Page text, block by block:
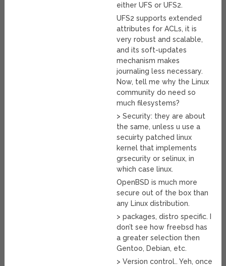
either UFS or UFS2.
UFS2 supports extended
attributes for ACLs, it is
very robust and scalable,
and its soft-updates
mechanism makes
journaling less necessary.
Now, tell me why the Linux
community do need so
much filesystems?
> Security: they are about
the same, unless u use a
secuirty patched linux
kernel that implements
grsecurity or selinux, in
which case linux.
OpenBSD is much more
secure out of the box than
any Linux distribution.
> packages, distro specific. I
don’t see how freebsd has
a greater selection then
Gentoo, Debian, etc.
> Version control.. Yeh, once